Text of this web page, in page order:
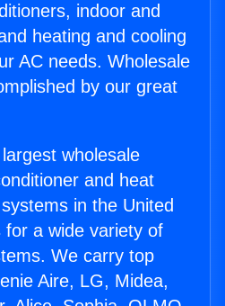
indoor and
heating and cooling
AC needs. Wholesale
by our great
wholesale
and heat
in the United
a wide variety of
We carry top
Aire, LG, Midea,